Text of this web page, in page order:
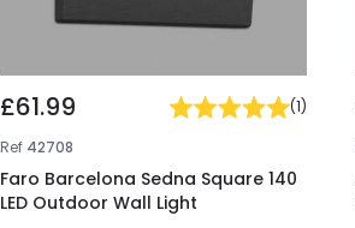
£61.99 (1)
Ref 42708
Faro Barcelona Sedna Square 140
LED Outdoor Wall Light